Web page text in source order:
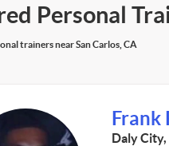
Personal
trainers near San Carlos, CA
Frank
Daly City,